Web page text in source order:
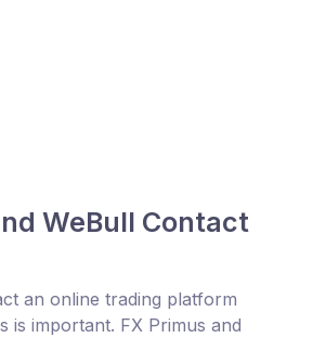
WeBull Contact
an online trading platform
is important. FX Primus and